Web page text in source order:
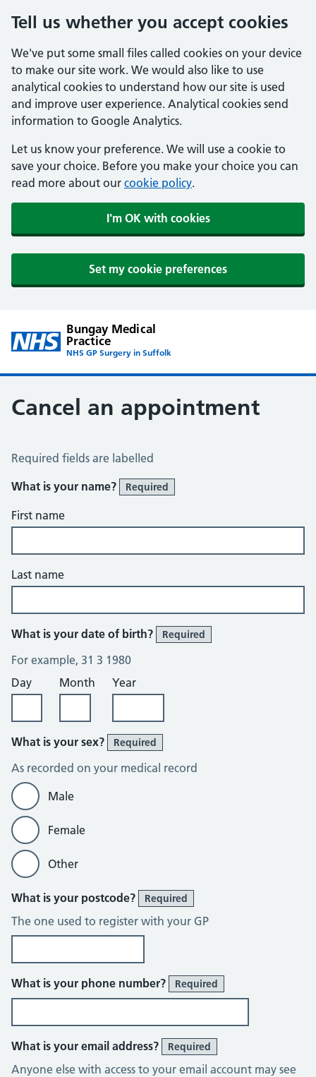
Tell us whether you accept cookies
We've put some small files called cookies on your device
to make our site work. We would also like to use
analytical cookies to understand how our site is used
and improve user experience. Analytical cookies send
information to Google Analytics.
Let us know your preference. We will use a cookie to
save your choice. Before you make your choice you can
read more about our cookie policy.
I'm OK with cookies
Set my cookie preferences
Bungay Medical
Practice
NHS GP Surgery in Suffolk
Cancel an appointment
Cancel an Appointment
Required fields are labelled
What is your name?
Required
First name
Last name
What is your date of birth? Required
For example, 31 3 1980
Day
Month Year
What is your sex? Required
As recorded on your medical record
Male
Female
Other
What is your postcode? Required
The one used to register with your GP
What is your phone number? Required
What is your email address? Required
Anyone else with access to your email account may see